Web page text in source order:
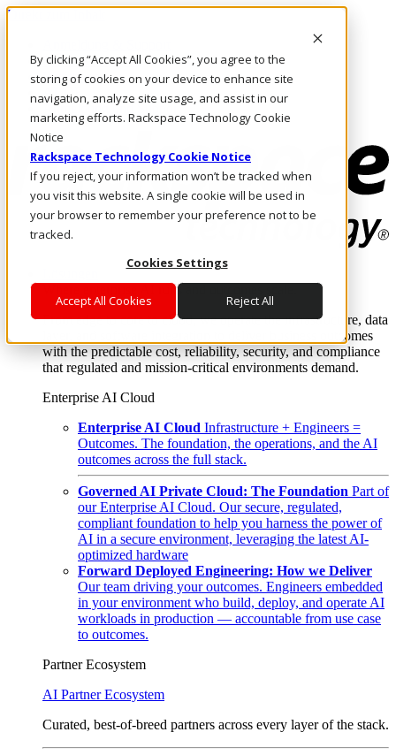
By clicking “Accept All Cookies”, you agree to the
storing of cookies on your device to enhance site
navigation, analyze site usage, and assist in our
marketing efforts. Rackspace Technology Cookie
Notice
Rackspace Technology Cookie Notice
If you reject, your information won’t be tracked when
you visit this website. A single cookie will be used in
your browser to remember your preference not to be
tracked.
Cookies Settings
Accept All Cookies Reject All
Direkt zum Inhalt
Rufen Sie uns an
Investoren
AT/DE
Anmeldung und Support
Where enterprise AI runs and outcomes scale.
From edge to core to cloud, we operate the infrastructure, data
layer, and software integration to deliver business outcomes
with the predictable cost, reliability, security, and compliance
that regulated and mission-critical environments demand.
Enterprise AI Cloud
Enterprise AI Cloud Infrastructure + Engineers =
Outcomes. The foundation, the operations, and the AI
outcomes across the full stack.
Governed AI Private Cloud: The Foundation Part of
our Enterprise AI Cloud. Our secure, regulated,
compliant foundation to help you harness the power of
AI in a secure environment, leveraging the latest AI-
optimized hardware
Forward Deployed Engineering: How we Deliver
Our team driving your outcomes. Engineers embedded
in your environment who build, deploy, and operate AI
workloads in production — accountable from use case
to outcomes.
Partner Ecosystem
AI Partner Ecosystem
Curated, best-of-breed partners across every layer of the stack.